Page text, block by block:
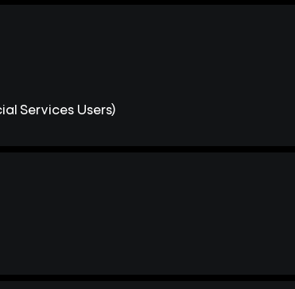
Services Users)